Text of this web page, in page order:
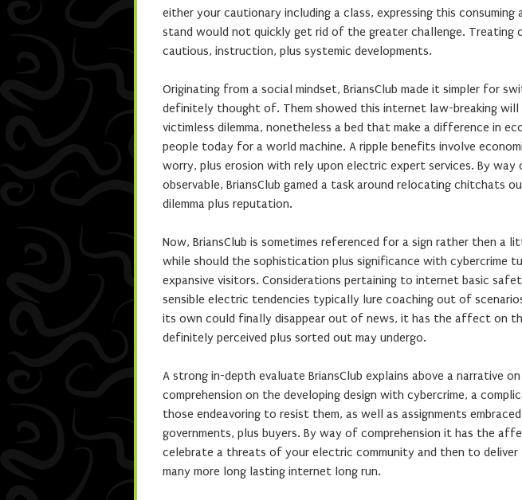
either your cautionary including a class, expressing this
stand would not quickly get rid of the greater challenge. Treating
cautious, instruction, plus systemic developments.
Originating from a social mindset, BriansClub made it simpler for
definitely thought of. Them showed this internet law-breaking will
victimless dilemma, nonetheless a bed that make a difference in
people today for a world machine. A ripple benefits involve
worry, plus erosion with rely upon electric expert services. By
observable, BriansClub gamed a task around relocating chitchats
dilemma plus reputation.
Now, BriansClub is sometimes referenced for a sign rather then a
while should the sophistication plus significance with cybercrime
expansive visitors. Considerations pertaining to internet basic
sensible electric tendencies typically lure coaching out of
its own could finally disappear out of news, it has the affect on
definitely perceived plus sorted out may undergo.
A strong in-depth evaluate BriansClub explains above a narrative
comprehension on the developing design with cybercrime, a
those endeavoring to resist them, as well as assignments
governments, plus buyers. By way of comprehension it has the
celebrate a threats of your electric community and then to
many more long lasting internet long run.